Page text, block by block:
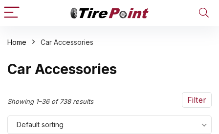
Home Car Accessories
Car Accessories
Filter
Showing 1–36 of 738 results
Default sorting